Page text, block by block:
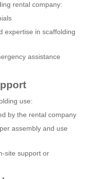
rental company:
expertise in scaffolding
assistance
use:
by the rental company
assembly and use
site support or